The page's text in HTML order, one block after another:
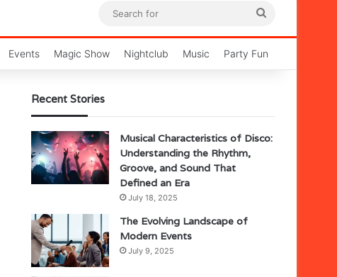
for
Events Magic Show Nightclub Music Party Fun
Recent Stories
Musical Characteristics of Disco:
Understanding the Rhythm,
Groove, and Sound That
Defined an Era
July 18, 2025
The Evolving Landscape of
Modern Events
July 9, 2025